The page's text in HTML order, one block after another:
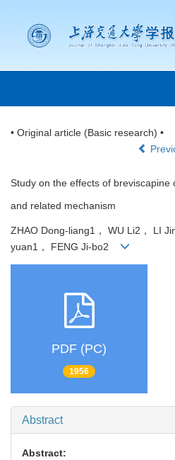
• Original article (Basic research) •
Study on the effects of breviscapine
and related mechanism
ZHAO Dong-liang1， WU Li2， LI
yuan1， FENG Ji-bo2
PDF (PC)
1956
Abstract
Abstract: